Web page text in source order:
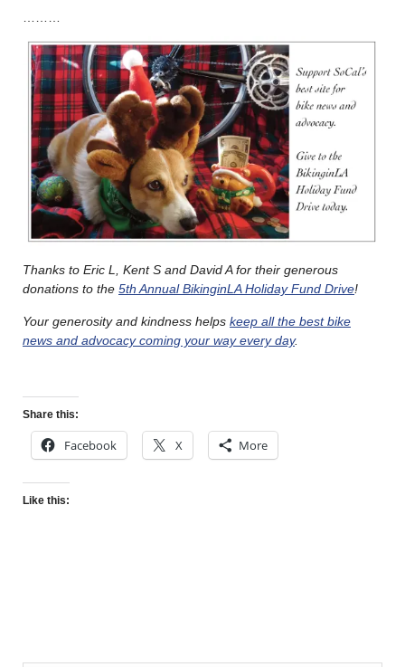
Thanks to Eric L, Kent S and David A for their generous
donations to the 5th Annual BikinginLA Holiday Fund Drive!
Your generosity and kindness helps keep all the best bike
news and advocacy coming your way every day.
Share this:
Facebook X More
Like this: